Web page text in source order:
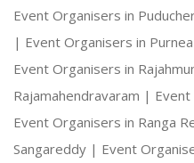
Event Organisers in
| Event Organisers in
Event Organisers in
Rajamahendravaram | Event
Event Organisers in Ranga
Sangareddy | Event